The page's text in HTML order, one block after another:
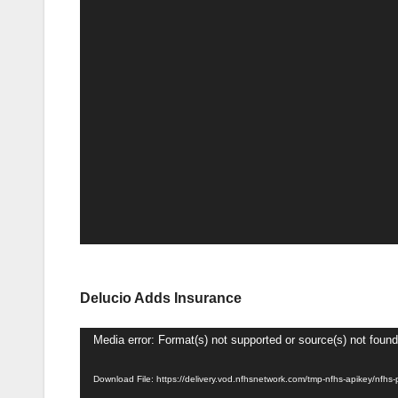
Delucio Adds Insurance
Video
Media error: Format(s) not supported or source(s) not found
Download File: https://delivery.vod.nfhsnetwork.com/tmp-nfhs-apikey/